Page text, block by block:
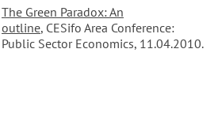
The Green Paradox: An
outline, CESifo Area Conference:
Public Sector Economics, 11.04.2010.